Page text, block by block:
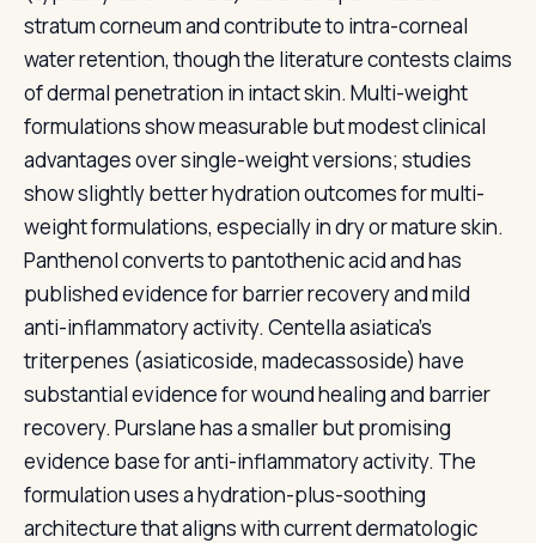
stratum corneum and contribute to intra-corneal
water retention, though the literature contests claims
of dermal penetration in intact skin. Multi-weight
formulations show measurable but modest clinical
advantages over single-weight versions; studies
show slightly better hydration outcomes for multi-
weight formulations, especially in dry or mature skin.
Panthenol converts to pantothenic acid and has
published evidence for barrier recovery and mild
anti-inflammatory activity. Centella asiatica's
triterpenes (asiaticoside, madecassoside) have
substantial evidence for wound healing and barrier
recovery. Purslane has a smaller but promising
evidence base for anti-inflammatory activity. The
formulation uses a hydration-plus-soothing
architecture that aligns with current dermatologic